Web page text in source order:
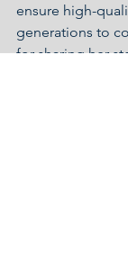
ensure high-
generations to
for sharing her